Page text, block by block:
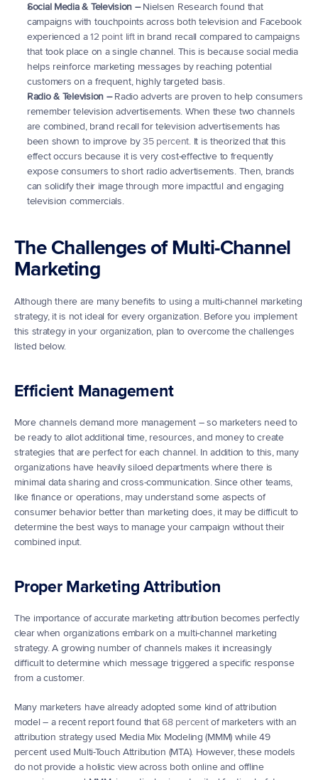
Social Media & Television – Nielsen Research found that
campaigns with touchpoints across both television and Facebook
experienced a 12 point lift in brand recall compared to campaigns
that took place on a single channel. This is because social media
helps reinforce marketing messages by reaching potential
customers on a frequent, highly targeted basis.
Radio & Television – Radio adverts are proven to help consumers
remember television advertisements. When these two channels
are combined, brand recall for television advertisements has
been shown to improve by 35 percent. It is theorized that this
effect occurs because it is very cost-effective to frequently
expose consumers to short radio advertisements. Then, brands
can solidify their image through more impactful and engaging
television commercials.
The Challenges of Multi-Channel
Marketing
Although there are many benefits to using a multi-channel marketing
strategy, it is not ideal for every organization. Before you implement
this strategy in your organization, plan to overcome the challenges
listed below.
Efficient Management
More channels demand more management – so marketers need to
be ready to allot additional time, resources, and money to create
strategies that are perfect for each channel. In addition to this, many
organizations have heavily siloed departments where there is
minimal data sharing and cross-communication. Since other teams,
like finance or operations, may understand some aspects of
consumer behavior better than marketing does, it may be difficult to
determine the best ways to manage your campaign without their
combined input.
Proper Marketing Attribution
The importance of accurate marketing attribution becomes perfectly
clear when organizations embark on a multi-channel marketing
strategy. A growing number of channels makes it increasingly
difficult to determine which message triggered a specific response
from a customer.
Many marketers have already adopted some kind of attribution
model – a recent report found that 68 percent of marketers with an
attribution strategy used Media Mix Modeling (MMM) while 49
percent used Multi-Touch Attribution (MTA). However, these models
do not provide a holistic view across both online and offline